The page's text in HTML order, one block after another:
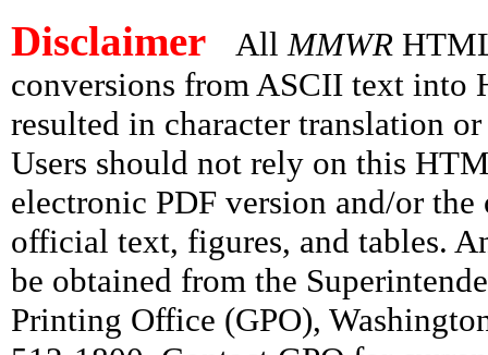
Disclaimer AllMMWR
conversions from ASCII text into
resulted in character translation
Users should not rely on this
electronic PDF version and/or
official text, figures, and tables.
be obtained from the
Printing Office (GPO),